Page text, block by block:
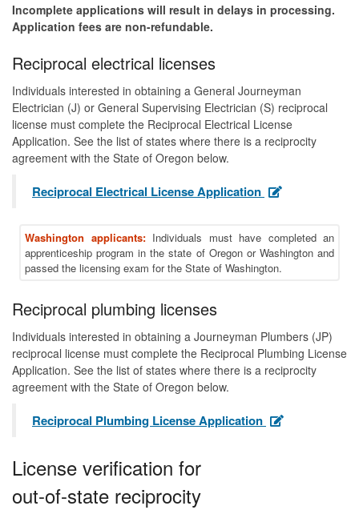
Incomplete applications will result in delays in processing.
Application fees are non-refundable.
Reciprocal electrical licenses
Individuals interested in obtaining a General Journeyman
Electrician (J) or General Supervising Electrician (S) reciprocal
license must complete the Reciprocal Electrical License
Application. See the list of states where there is a reciprocity
agreement with the State of Oregon below.
Reciprocal Electrical License Application
Washington applicants:Individuals must have completed an
apprenticeship program in the state of Oregon or Washington and
passed the licensing exam for the State of Washington.
Reciprocal plumbing licenses
Individuals interested in obtaining a Journeyman Plumbers (JP)
reciprocal license must complete the Reciprocal Plumbing License
Application. See the list of states where there is a reciprocity
agreement with the State of Oregon below.
Reciprocal Plumbing License Application
License verification for
out-of-state reciprocity